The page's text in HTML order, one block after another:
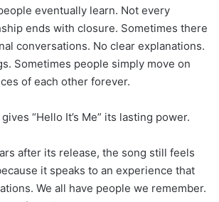
eventually learn. Not every
ends with closure. Sometimes there
conversations. No clear explanations.
Sometimes people simply move on
of each other forever.
“Hello It’s Me” its lasting power.
after its release, the song still feels
it speaks to an experience that
We all have people we remember.